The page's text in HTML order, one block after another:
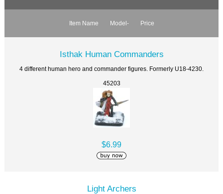
Item Name Model- Price
Isthak Human Commanders
4 different human hero and commander figures. Formerly U18-4230.
45203
$6.99
Light Archers